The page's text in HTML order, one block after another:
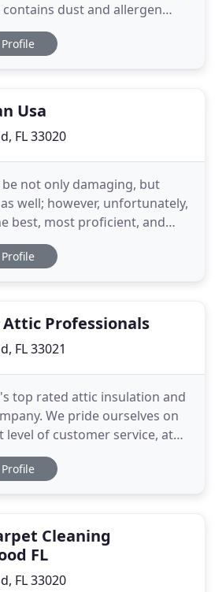
dust and allergen
home air ducts each year.
throughout the home
Profile
Usa
FL 33020
not only damaging, but
well; however, unfortunately,
best, most proficient, and
removal and pet stain
All Clean Carpets is the
Profile
Professionals
FL 33021
top rated attic insulation and
We pride ourselves on
of customer service, at
the quickest turn around. In
premium quality insulation
Profile
Cleaning
FL
FL 33020